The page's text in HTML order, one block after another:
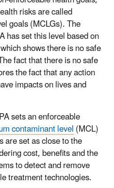
risks are called
goals (MCLGs). The
has set this level based on
shows there is no safe
fact that there is no safe
the fact that any action
impacts on lives and
sets an enforceable
contaminant level(MCL)
are set as close to the
cost, benefits and the
to detect and remove
treatment technologies.